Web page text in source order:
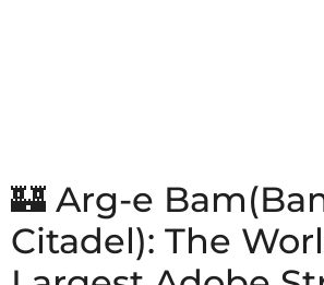
🏰 Arg-e
Citadel): The